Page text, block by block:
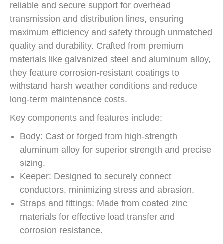
reliable and secure support for overhead
transmission and distribution lines, ensuring
maximum efficiency and safety through unmatched
quality and durability. Crafted from premium
materials like galvanized steel and aluminum alloy,
they feature corrosion-resistant coatings to
withstand harsh weather conditions and reduce
long-term maintenance costs.
Key components and features include:
Body: Cast or forged from high-strength
aluminum alloy for superior strength and precise
sizing.
Keeper: Designed to securely connect
conductors, minimizing stress and abrasion.
Straps and fittings: Made from coated zinc
materials for effective load transfer and
corrosion resistance.